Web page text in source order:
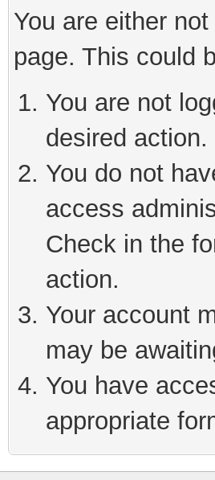
You are either
page. This could
You are not
desired action.
You do not
access
Check in the
action.
Your account
may be
You have
appropriate